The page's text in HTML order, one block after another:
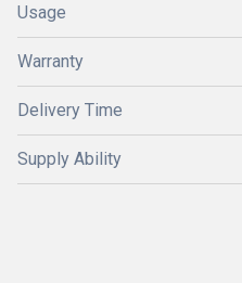
Usage
Warranty
Delivery Time
Supply Ability